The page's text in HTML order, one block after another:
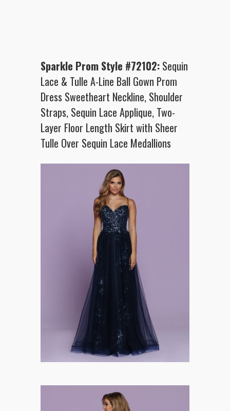
Sparkle Prom Style #72102: Sequin
Lace & Tulle A-Line Ball Gown Prom
Dress Sweetheart Neckline, Shoulder
Straps, Sequin Lace Applique, Two-
Layer Floor Length Skirt with Sheer
Tulle Over Sequin Lace Medallions